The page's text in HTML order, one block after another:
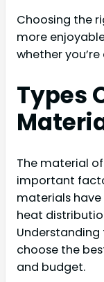
Choosing the
more
whether
Types
The material
important
materials
heat
Understanding
choose the
and budget.